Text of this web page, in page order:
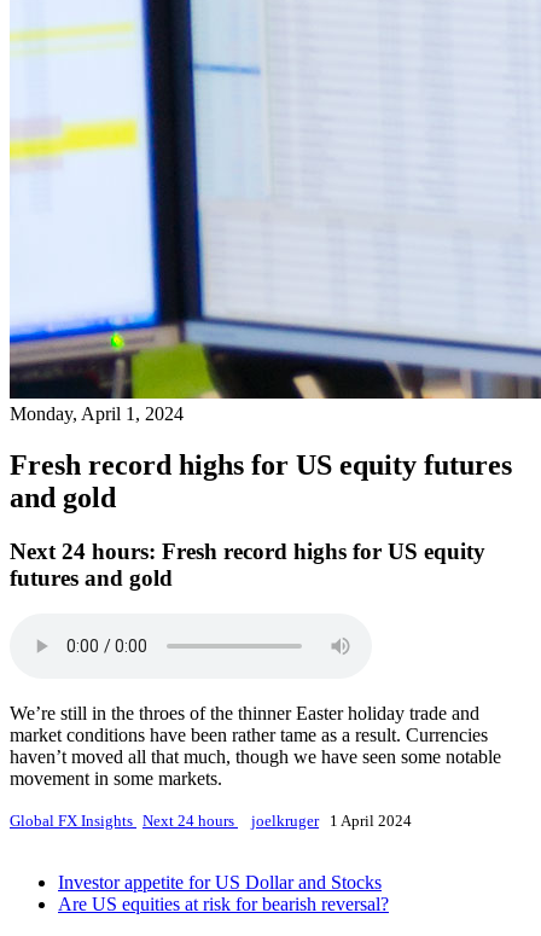
Monday, April 1, 2024
Fresh record highs for US equity futures
and gold
Next 24 hours: Fresh record highs for US equity
futures and gold
We’re still in the throes of the thinner Easter holiday trade and
market conditions have been rather tame as a result. Currencies
haven’t moved all that much, though we have seen some notable
movement in some markets.
Global FX Insights Next 24 hours joelkruger 1 April 2024
Investor appetite for US Dollar and Stocks
Are US equities at risk for bearish reversal?